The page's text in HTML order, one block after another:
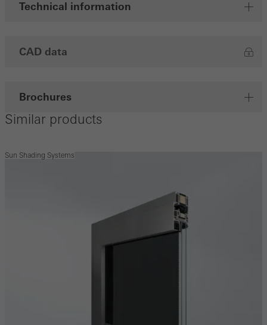
Technical information
CAD data
Brochures
Similar products
Sun Shading Systems